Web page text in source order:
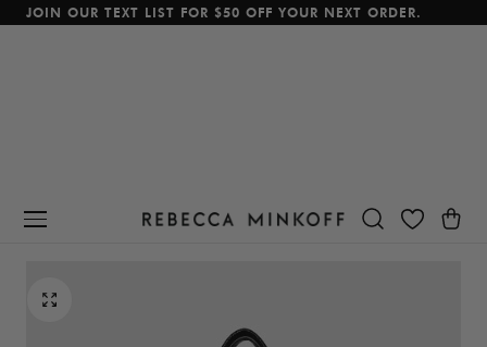
To Content
JOIN OUR TEXT LIST FOR $50 OFF YOUR NEXT ORDER.
Cart